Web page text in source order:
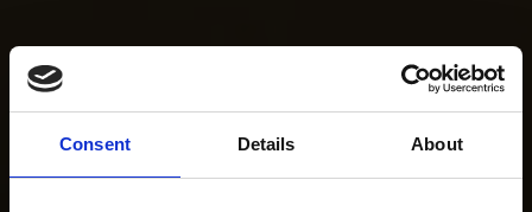
Consent Details About